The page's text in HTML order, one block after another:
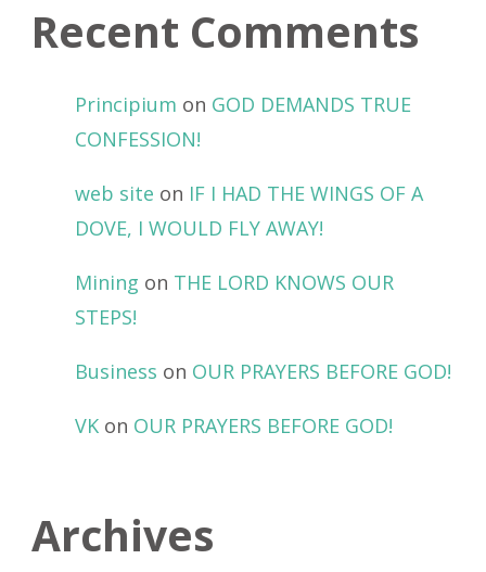
Recent Comments
Principium on GOD DEMANDS TRUE
CONFESSION!
web site on IF I HAD THE WINGS OF A
DOVE, I WOULD FLY AWAY!
Mining on THE LORD KNOWS OUR
STEPS!
Business on OUR PRAYERS BEFORE GOD!
VK on OUR PRAYERS BEFORE GOD!
Archives